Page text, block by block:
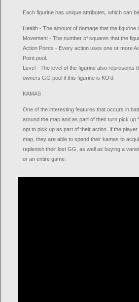
Each figurine has unique attributes, which can
Health - The amount of damage that the
Movement - The number of squares that the
Action Points - Every action uses one or more
Point pool.
Level - The level of the figurine also represents
owners GG pool if this figurine is KO'd
KAMAS
One of the interesting features that occurs in
around the map and as part of their turn pick
opt to pick up as part of their action. If the
map, they are able to spend their kamas to
replenish their lost GG, as well as buying a
or an entire game.